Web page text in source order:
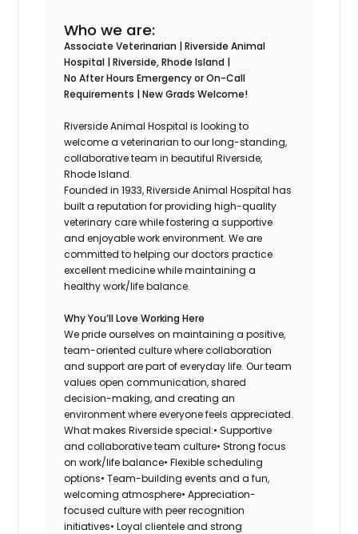
Who we are:
Associate Veterinarian | Riverside Animal
Hospital | Riverside, Rhode Island |
No After Hours Emergency or On-Call
Requirements | New Grads Welcome!
Riverside Animal Hospital is looking to
welcome a veterinarian to our long-standing,
collaborative team in beautiful Riverside,
Rhode Island.
Founded in 1933, Riverside Animal Hospital has
built a reputation for providing high-quality
veterinary care while fostering a supportive
and enjoyable work environment. We are
committed to helping our doctors practice
excellent medicine while maintaining a
healthy work/life balance.
Why You’ll Love Working Here
We pride ourselves on maintaining a positive,
team-oriented culture where collaboration
and support are part of everyday life. Our team
values open communication, shared
decision-making, and creating an
environment where everyone feels appreciated.
What makes Riverside special:• Supportive
and collaborative team culture• Strong focus
on work/life balance• Flexible scheduling
options• Team-building events and a fun,
welcoming atmosphere• Appreciation-
focused culture with peer recognition
initiatives• Loyal clientele and strong